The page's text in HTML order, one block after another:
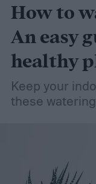
How to
An easy
healthy
Keep your
these